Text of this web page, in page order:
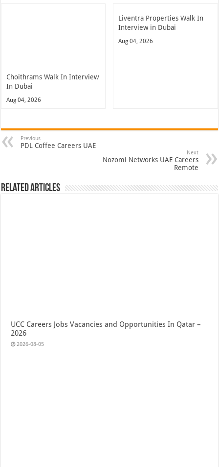
Choithrams Walk In Interview
In Dubai
Aug 04, 2026
Liventra Properties Walk In
Interview in Dubai
Aug 04, 2026
Previous
PDL Coffee Careers UAE
Next
Nozomi Networks UAE Careers
Remote
Related Articles
UCC Careers Jobs Vacancies and Opportunities In Qatar –
2026
2026-08-05